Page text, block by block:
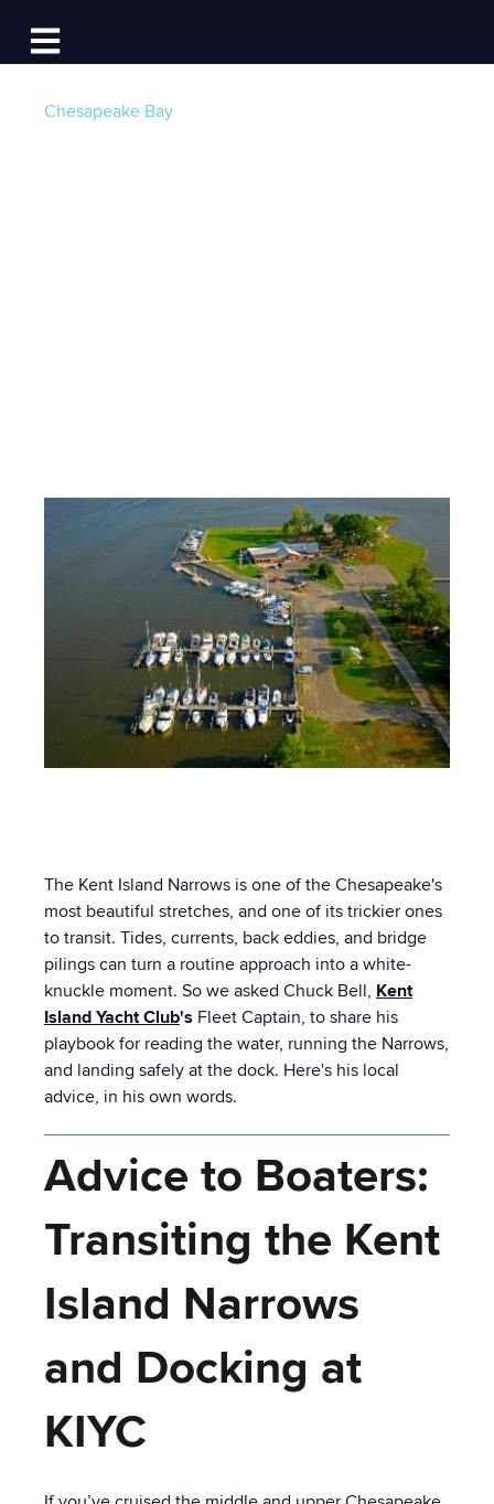
Open main navigation
Log In
Chesapeake Bay
The Kent Island Narrows is one of the Chesapeake's
most beautiful stretches, and one of its trickier ones
to transit. Tides, currents, back eddies, and bridge
pilings can turn a routine approach into a white-
knuckle moment. So we asked Chuck Bell, Kent
Island Yacht Club's Fleet Captain, to share his
playbook for reading the water, running the Narrows,
and landing safely at the dock. Here's his local
advice, in his own words.
Advice to Boaters:
Transiting the Kent
Island Narrows
and Docking at
KIYC